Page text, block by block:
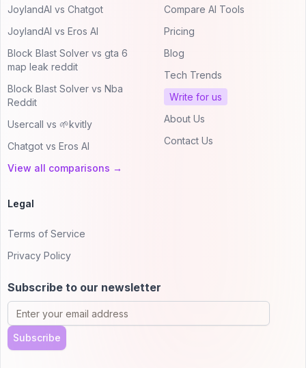
JoylandAI vs Chatgot
JoylandAI vs Eros AI
Block Blast Solver vs gta 6
map leak reddit
Block Blast Solver vs Nba
Reddit
Usercall vs 🌱kvitly
Chatgot vs Eros AI
View all comparisons →
Compare AI Tools
Pricing
Blog
Tech Trends
Write for us
About Us
Contact Us
Legal
Terms of Service
Privacy Policy
Subscribe to our newsletter
Subscribe